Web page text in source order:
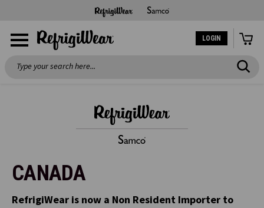
LOGIN
Search
CANADA
RefrigiWear is now a Non Resident Importer to